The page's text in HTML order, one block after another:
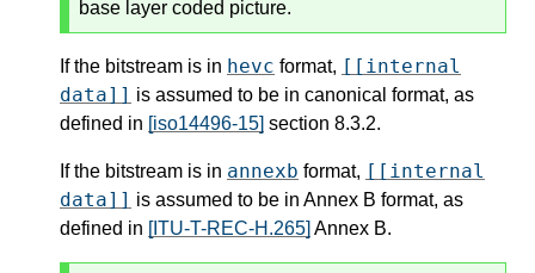
base layer coded picture.
If the bitstream is in hevc format, [[internal
data]] is assumed to be in canonical format, as
defined in [iso14496-15] section 8.3.2.
If the bitstream is in annexb format, [[internal
data]] is assumed to be in Annex B format, as
defined in [ITU-T-REC-H.265] Annex B.